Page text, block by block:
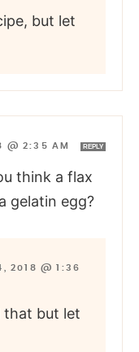
but let
@ 2:35 AM REPLY
think a flax
gelatin egg?
2018 @ 1:36
that but let